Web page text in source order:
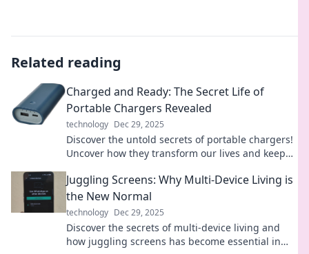
Related reading
Charged and Ready: The Secret Life of
Portable Chargers Revealed
technology Dec 29, 2025
Discover the untold secrets of portable chargers!
Uncover how they transform our lives and keep
Juggling Screens: Why Multi-Device Living is
the New Normal
technology Dec 29, 2025
Discover the secrets of multi-device living and
how juggling screens has become essential in